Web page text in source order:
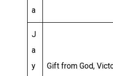
a
J
a
y
Gift from God,